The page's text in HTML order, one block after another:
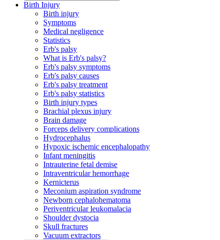
Birth Injury
Birth injury
Symptoms
Medical negligence
Statistics
Erb's palsy
What is Erb's palsy?
Erb's palsy symptoms
Erb's palsy causes
Erb's palsy treatment
Erb's palsy statistics
Birth injury types
Brachial plexus injury
Brain damage
Forceps delivery complications
Hydrocephalus
Hypoxic ischemic encephalopathy
Infant meningitis
Intrauterine fetal demise
Intraventricular hemorrhage
Kernicterus
Meconium aspiration syndrome
Newborn cephalohematoma
Periventricular leukomalacia
Shoulder dystocia
Skull fractures
Vacuum extractors